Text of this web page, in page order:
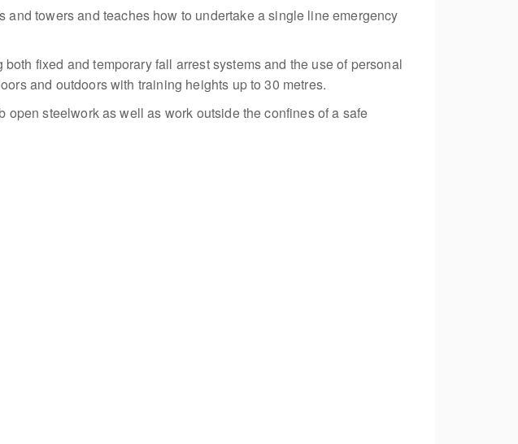
towers and teaches how to undertake a single line emergency
fixed and temporary fall arrest systems and the use of personal
and outdoors with training heights up to 30 metres.
steelwork as well as work outside the confines of a safe